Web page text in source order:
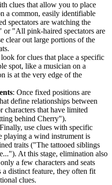
clues that allow you to place
a common, easily identifiable
spectators are watching the
or "All pink-haired spectators are
clear out large portions of the
for clues that place a specific
spot, like a musician on a
is at the very edge of the
: Once fixed positions are
define relationships between
characters that have limited
behind Cherry").
use clues with specific
playing a wind instrument is
traits ("The tattooed siblings
At this stage, elimination also
a few characters and seats
a distinct feature, they often fit
clues.